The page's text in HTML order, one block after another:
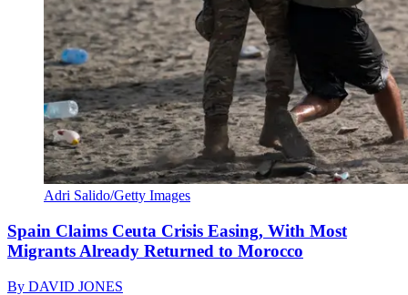
Adri Salido/Getty Images
Spain Claims Ceuta Crisis Easing, With Most
Migrants Already Returned to Morocco
By DAVID JONES